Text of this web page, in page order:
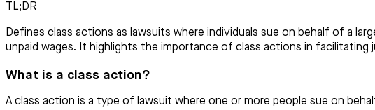
TL;DR
Defines class actions as lawsuits where individuals sue on behalf of a
unpaid wages. It highlights the importance of class actions in
What is a class action?
A class action is a type of lawsuit where one or more people sue on